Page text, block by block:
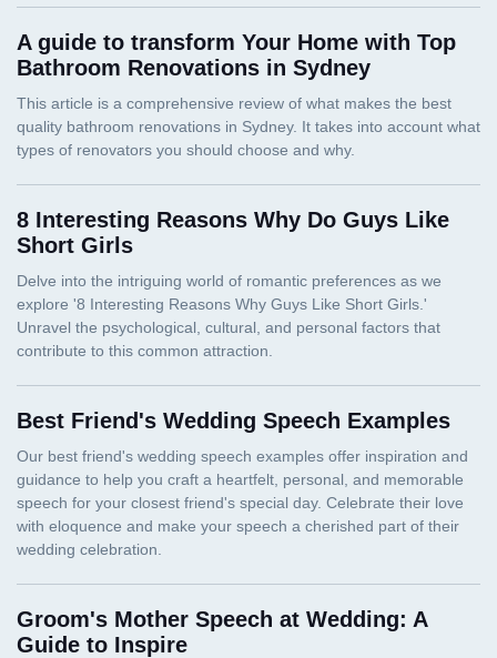
A guide to transform Your Home with Top
Bathroom Renovations in Sydney
8 Interesting Reasons Why Do Guys Like
Short Girls
Best Friend's Wedding Speech Examples
Groom's Mother Speech at Wedding: A
Guide to Inspire